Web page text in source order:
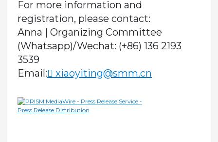
For more information and
registration, please contact:
Anna | Organizing Committee
(Whatsapp)/Wechat: (+86) 136 2193
3539
Email:
xiaoyiting@smm.cn